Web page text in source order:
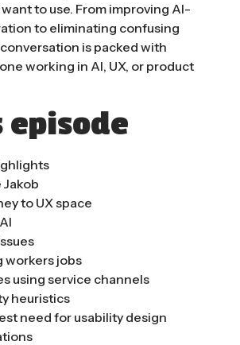
to use. From improving AI-
to eliminating confusing
is packed with
working in AI, UX, or product
to UX space
workers jobs
using service channels
heuristics
need for usability design